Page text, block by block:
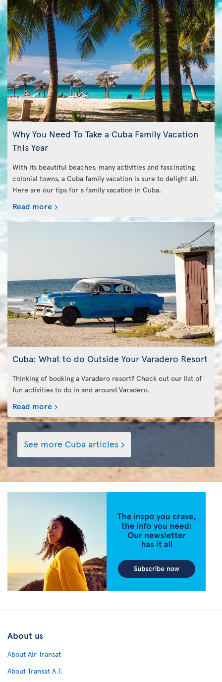
Why You Need To Take a Cuba Family Vacation
This Year
With its beautiful beaches, many activities and fascinating
colonial towns, a Cuba family vacation is sure to delight all.
Here are our tips for a family vacation in Cuba.
Read more
Cuba: What to do Outside Your Varadero Resort
Thinking of booking a Varadero resort? Check out our list of
fun activities to do in and around Varadero.
Read more
See more Cuba articles
About us
About Air Transat
About Transat A.T.